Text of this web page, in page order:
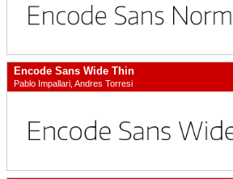
Encode Sans Wide Thin
Pablo Impallari, Andres Torresi